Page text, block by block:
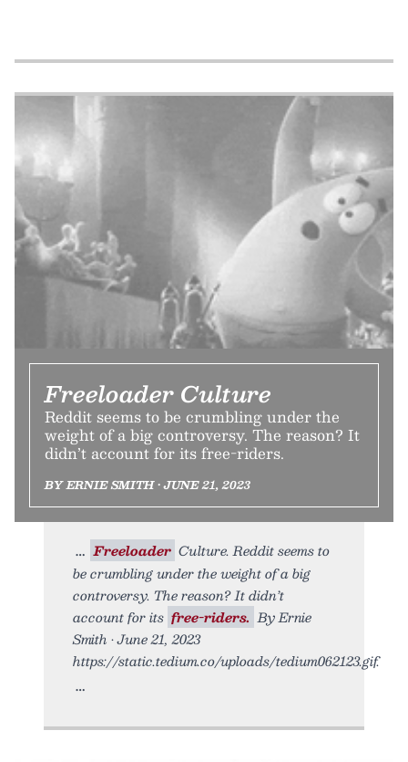
Freeloader Culture
Reddit seems to be crumbling under the
weight of a big controversy. The reason? It
didn’t account for its free-riders.
BY ERNIE SMITH • JUNE 21, 2023
Freeloader Culture. Reddit seems to
be crumbling under the weight of a big
controversy. The reason? It didn’t
account for its free-riders. By Ernie
Smith • June 21, 2023
https://static.tedium.co/uploads/tedium062123.gif.